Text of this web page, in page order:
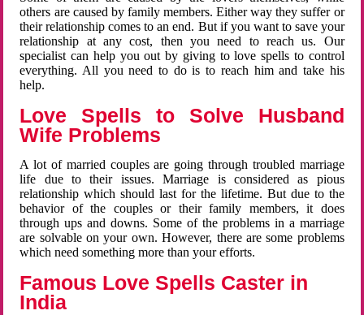
others are caused by family members. Either way they suffer or
their relationship comes to an end. But if you want to save your
relationship at any cost, then you need to reach us. Our
specialist can help you out by giving to love spells to control
everything. All you need to do is to reach him and take his
help.
Love Spells to Solve Husband
Wife Problems
A lot of married couples are going through troubled marriage
life due to their issues. Marriage is considered as pious
relationship which should last for the lifetime. But due to the
behavior of the couples or their family members, it does
through ups and downs. Some of the problems in a marriage
are solvable on your own. However, there are some problems
which need something more than your efforts.
Famous Love Spells Caster in
India